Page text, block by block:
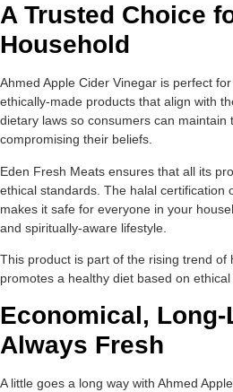
A Trusted Choice
Household
Ahmed Apple Cider Vinegar is perfect
ethically-made products that align with
dietary laws so consumers can maintain
compromising their beliefs.
Eden Fresh Meats ensures that all its
ethical standards. The halal certification
makes it safe for everyone in your
and spiritually-aware lifestyle.
This product is part of the rising trend of
promotes a healthy diet based on ethical
Economical,
Always Fresh
A little goes a long way with Ahmed